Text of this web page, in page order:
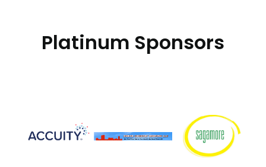
Platinum Sponsors